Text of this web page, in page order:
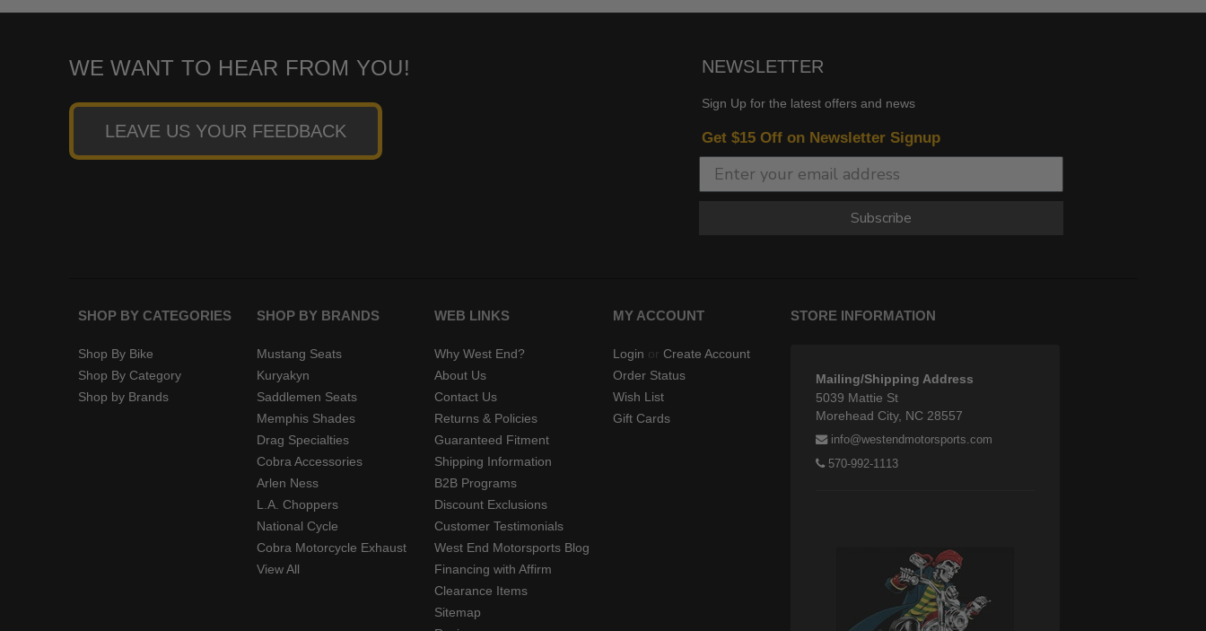
WE WANT TO HEAR FROM YOU!
LEAVE US YOUR FEEDBACK
NEWSLETTER
Sign Up for the latest offers and news
Get $15 Off on Newsletter Signup
Subscribe
SHOP BY CATEGORIES
Shop By Bike
Shop By Category
Shop by Brands
SHOP BY BRANDS
Mustang Seats
Kuryakyn
Saddlemen Seats
Memphis Shades
Drag Specialties
Cobra Accessories
Arlen Ness
L.A. Choppers
National Cycle
Cobra Motorcycle Exhaust
View All
WEB LINKS
Why West End?
About Us
Contact Us
Returns & Policies
Guaranteed Fitment
Shipping Information
B2B Programs
Discount Exclusions
Customer Testimonials
West End Motorsports Blog
Financing with Affirm
Clearance Items
Sitemap
MY ACCOUNT
Login or Create Account
Order Status
Wish List
Gift Cards
STORE INFORMATION
Mailing/Shipping Address
5039 Mattie St
Morehead City, NC 28557
info@westendmotorsports.com
570-992-1113